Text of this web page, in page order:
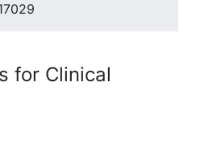
for Clinical